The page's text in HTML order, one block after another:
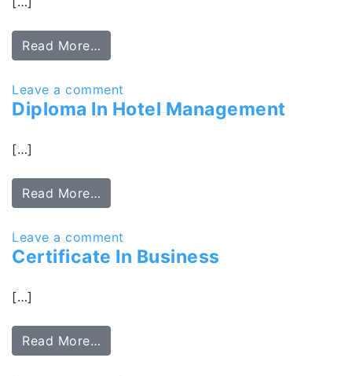
Read More…
Leave a comment
Diploma In Hotel Management
[…]
Read More…
Leave a comment
Certificate In Business
[…]
Read More…